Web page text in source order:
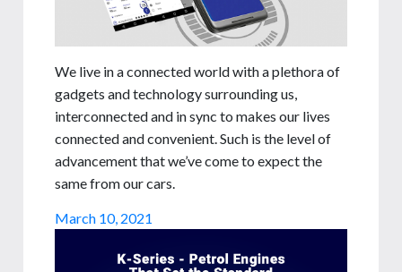
We live in a connected world with a plethora of
gadgets and technology surrounding us,
interconnected and in sync to makes our lives
connected and convenient. Such is the level of
advancement that we’ve come to expect the
same from our cars.
March 10, 2021